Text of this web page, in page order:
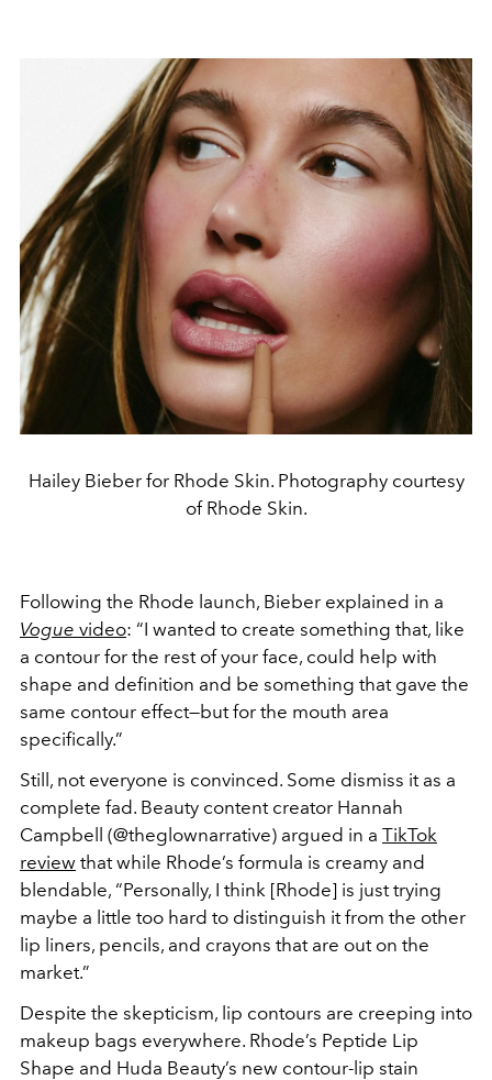
Hailey Bieber for Rhode Skin. Photography courtesy
of Rhode Skin.
Following the Rhode launch, Bieber explained in a
Vogue video: “I wanted to create something that, like
a contour for the rest of your face, could help with
shape and definition and be something that gave the
same contour effect—but for the mouth area
specifically.”
Still, not everyone is convinced. Some dismiss it as a
complete fad. Beauty content creator Hannah
Campbell (@theglownarrative) argued in a TikTok
review that while Rhode’s formula is creamy and
blendable, “Personally, I think [Rhode] is just trying
maybe a little too hard to distinguish it from the other
lip liners, pencils, and crayons that are out on the
market.”
Despite the skepticism, lip contours are creeping into
makeup bags everywhere. Rhode’s Peptide Lip
Shape and Huda Beauty’s new contour-lip stain